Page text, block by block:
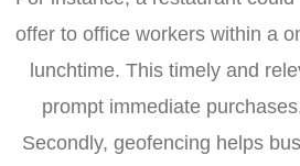
offer to office workers within a
lunchtime. This timely and
prompt immediate
Secondly, geofencing helps